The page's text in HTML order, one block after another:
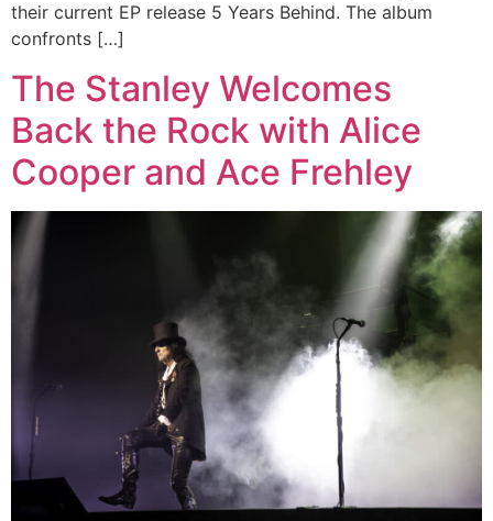
their current EP release 5 Years Behind. The album
confronts […]
The Stanley Welcomes
Back the Rock with Alice
Cooper and Ace Frehley